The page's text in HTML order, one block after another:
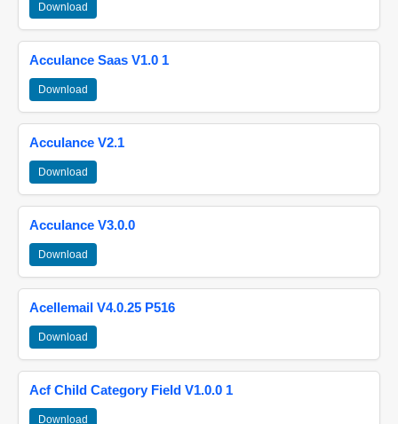
Download
Acculance Saas V1.0 1
Download
Acculance V2.1
Download
Acculance V3.0.0
Download
Acellemail V4.0.25 P516
Download
Acf Child Category Field V1.0.0 1
Download